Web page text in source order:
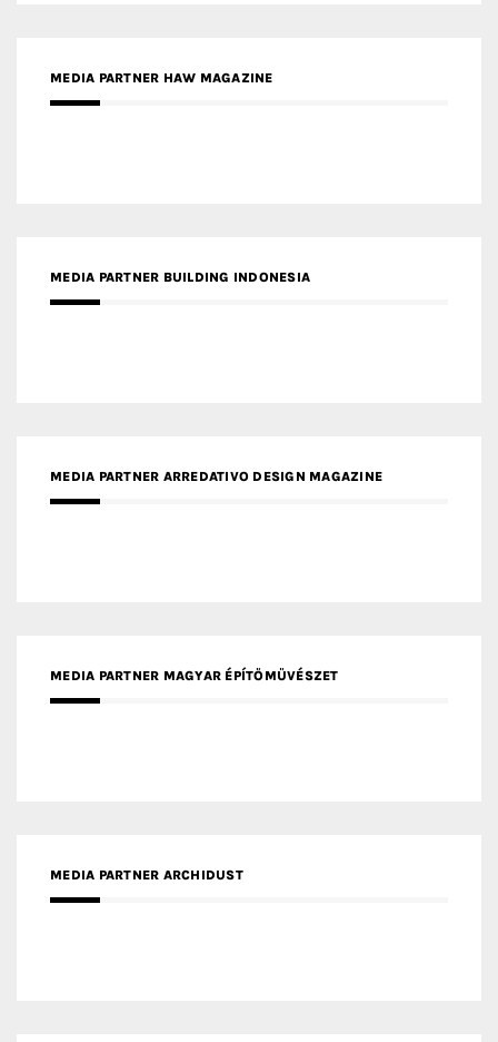
MEDIA PARTNER HAW MAGAZINE
MEDIA PARTNER BUILDING INDONESIA
MEDIA PARTNER ARREDATIVO DESIGN MAGAZINE
MEDIA PARTNER MAGYAR ÉPÍTŐMŰVÉSZET
MEDIA PARTNER ARCHIDUST